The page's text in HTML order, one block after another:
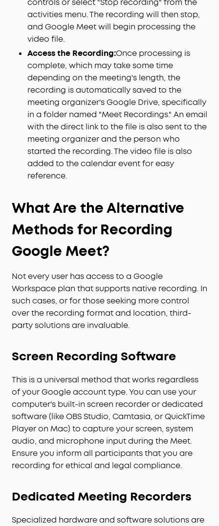
controls or select "Stop recording" from the
activities menu. The recording will then stop,
and Google Meet will begin processing the
video file.
Access the Recording:Once processing is
complete, which may take some time
depending on the meeting's length, the
recording is automatically saved to the
meeting organizer's Google Drive, specifically
in a folder named "Meet Recordings." An email
with the direct link to the file is also sent to the
meeting organizer and the person who
started the recording. The video file is also
added to the calendar event for easy
reference.
What Are the Alternative
Methods for Recording
Google Meet?
Not every user has access to a Google
Workspace plan that supports native recording. In
such cases, or for those seeking more control
over the recording format and location, third-
party solutions are invaluable.
Screen Recording Software
This is a universal method that works regardless
of your Google account type. You can use your
computer's built-in screen recorder or dedicated
software (like OBS Studio, Camtasia, or QuickTime
Player on Mac) to capture your screen, system
audio, and microphone input during the Meet.
Ensure you inform all participants that you are
recording for ethical and legal compliance.
Dedicated Meeting Recorders
Specialized hardware and software solutions are